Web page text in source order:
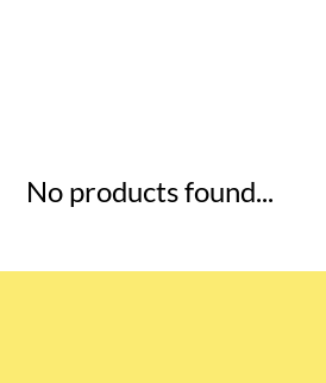
No products found...